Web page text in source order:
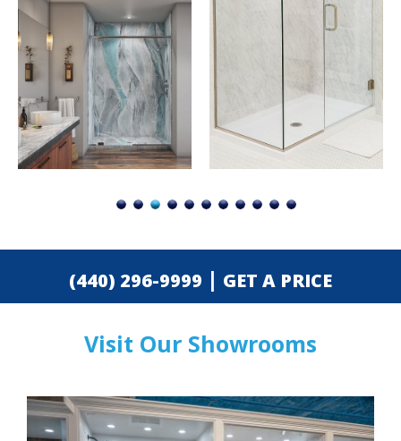
(440) 296-9999 | GET A PRICE
Visit Our Showrooms